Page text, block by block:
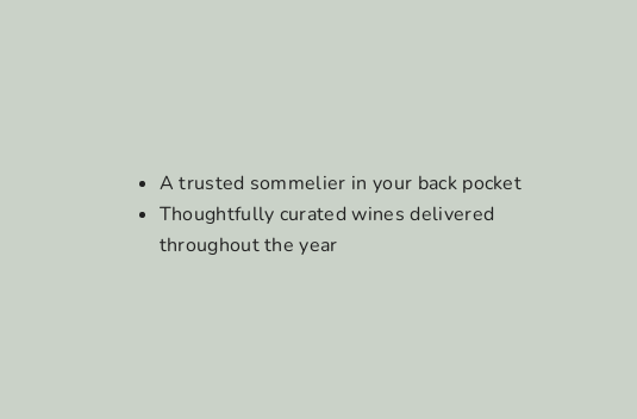
A trusted sommelier in your back pocket
Thoughtfully curated wines delivered
throughout the year